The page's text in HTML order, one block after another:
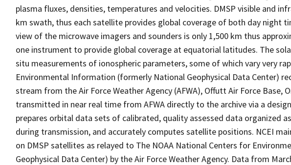
plasma fluxes, densities, temperatures and velocities. DMSP visible and
km swath, thus each satellite provides global coverage of both day night
view of the microwave imagers and sounders is only 1,500 km thus
one instrument to provide global coverage at equatorial latitudes. The
situ measurements of ionospheric parameters, some of which vary very
Environmental Information (formerly National Geophysical Data Center)
stream from the Air Force Weather Agency (AFWA), Offutt Air Force Base,
transmitted in near real time from AFWA directly to the archive via a
prepares orbital data sets of calibrated, quality assessed data organized
during transmission, and accurately computes satellite positions. NCEI
on DMSP satellites as relayed to The NOAA National Centers for
Geophysical Data Center) by the Air Force Weather Agency. Data from